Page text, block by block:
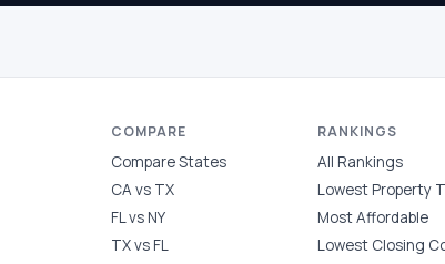
COMPARE
Compare States
CA vs TX
FL vs NY
TX vs FL
RANKINGS
All Rankings
Lowest Property
Most Affordable
Lowest Closing